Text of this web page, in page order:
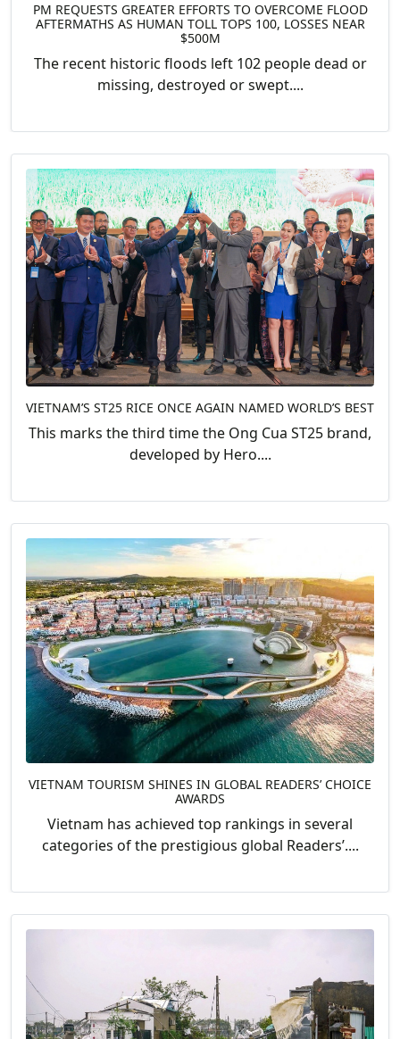
PM REQUESTS GREATER EFFORTS TO OVERCOME FLOOD
AFTERMATHS AS HUMAN TOLL TOPS 100, LOSSES NEAR
$500M
The recent historic floods left 102 people dead or
missing, destroyed or swept....
VIETNAM’S ST25 RICE ONCE AGAIN NAMED WORLD’S BEST
This marks the third time the Ong Cua ST25 brand,
developed by Hero....
VIETNAM TOURISM SHINES IN GLOBAL READERS’ CHOICE
AWARDS
Vietnam has achieved top rankings in several
categories of the prestigious global Readers’....